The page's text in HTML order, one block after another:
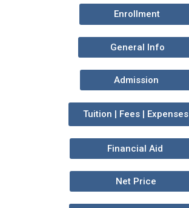
Enrollment
General Info
Admission
Tuition | Fees | Expenses
Financial Aid
Net Price